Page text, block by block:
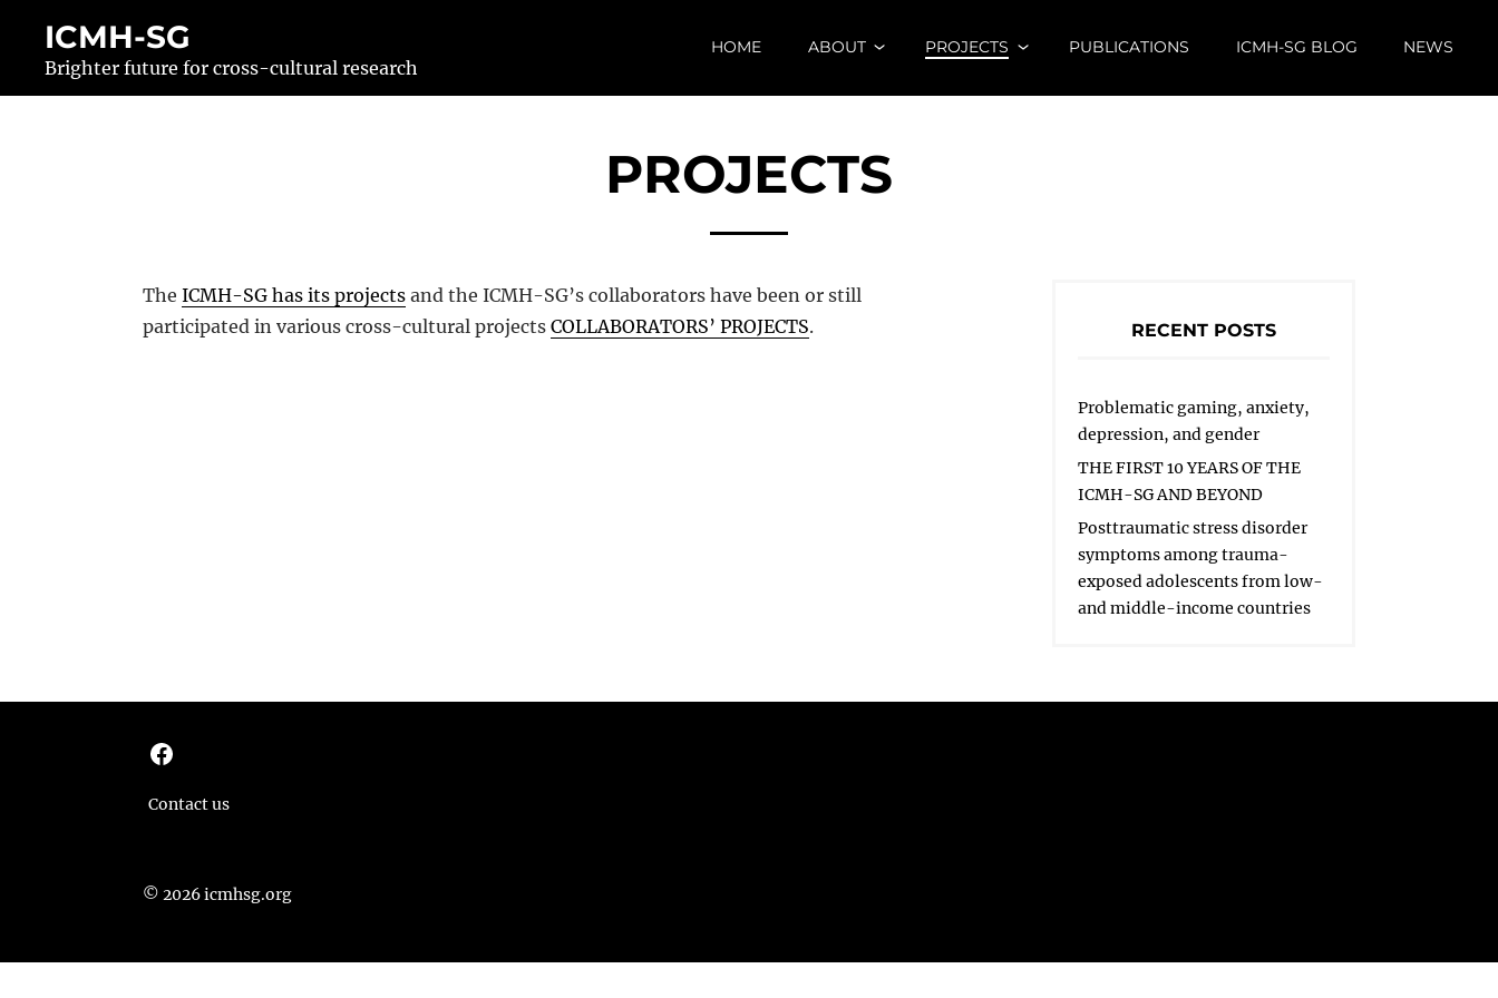
content
ICMH-SG
Brighter future for cross-cultural research
HOME ABOUT PROJECTS PUBLICATIONS ICMH-SG BLOG NEWS
PROJECTS
The ICMH-SG has its projects and the ICMH-SG’s collaborators have been or still
participated in various cross-cultural projects COLLABORATORS’ PROJECTS. RECENT POSTS
Problematic gaming, anxiety,
depression, and gender
THE FIRST 10 YEARS OF THE
ICMH-SG AND BEYOND
Posttraumatic stress disorder
symptoms among trauma-
exposed adolescents from low-
and middle-income countries
Facebook
Contact us
© 2026 icmhsg.org